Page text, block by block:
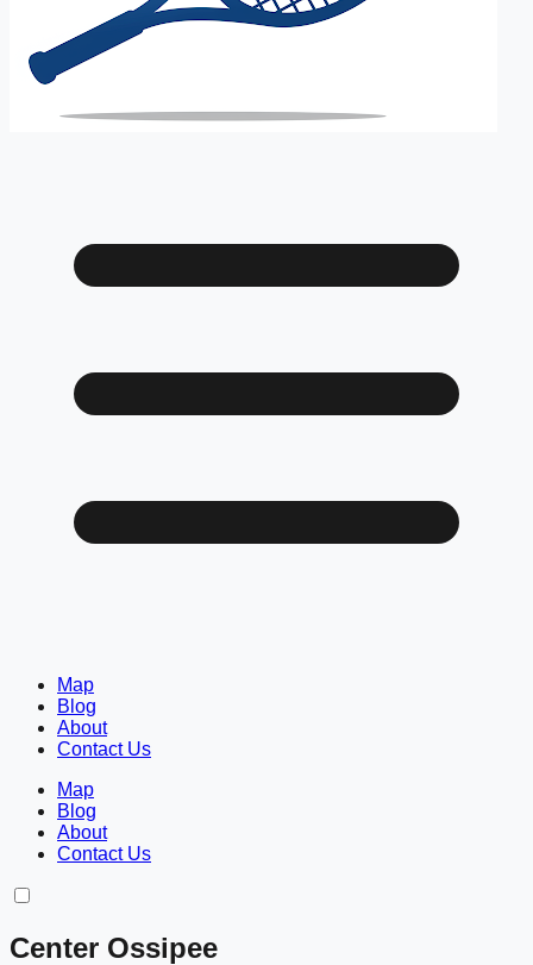
Map
Blog
About
Contact Us
Map
Blog
About
Contact Us
Center Ossipee